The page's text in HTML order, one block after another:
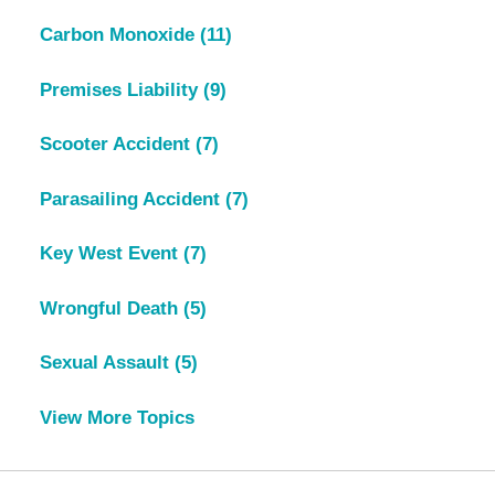
Carbon Monoxide (11)
Premises Liability (9)
Scooter Accident (7)
Parasailing Accident (7)
Key West Event (7)
Wrongful Death (5)
Sexual Assault (5)
View More Topics